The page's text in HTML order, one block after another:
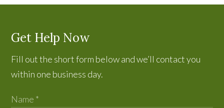
Get Help Now
Fill out the short form below and we’ll contact you
within one business day.